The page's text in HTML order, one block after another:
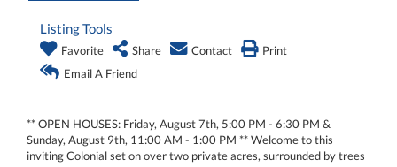
Listing Tools
Favorite Share Contact
Print
Email A Friend
** OPEN HOUSES: Friday, August 7th, 5:00 PM - 6:30 PM &
Sunday, August 9th, 11:00 AM - 1:00 PM ** Welcome to this
inviting Colonial set on over two private acres, surrounded by trees